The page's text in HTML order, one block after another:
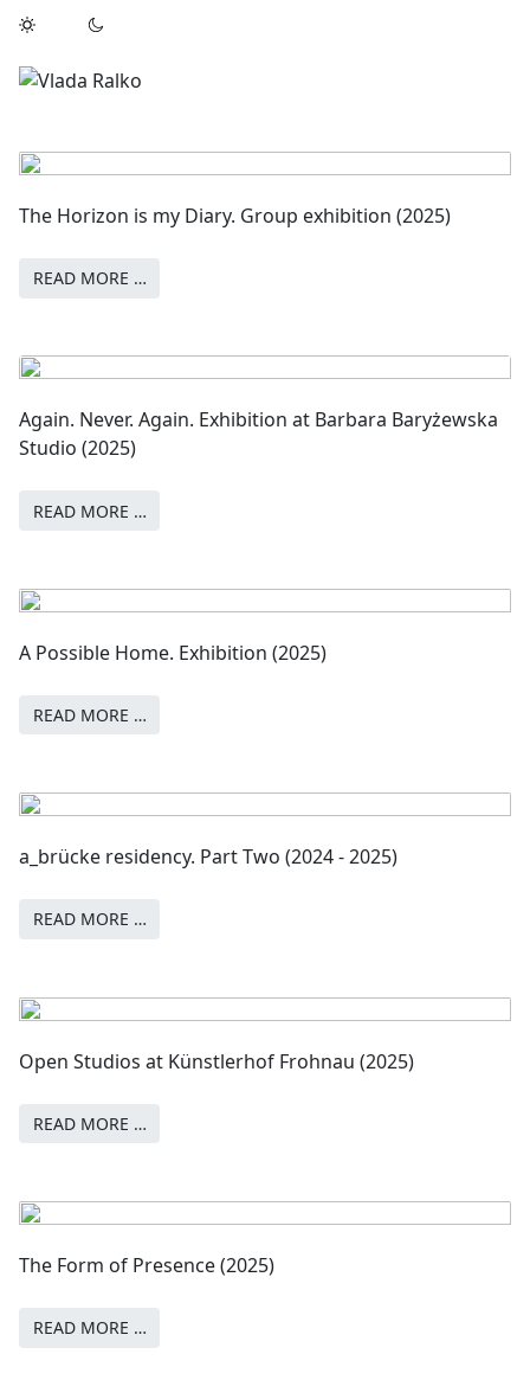
The Horizon is my Diary. Group exhibition (2025)
READ MORE …
Again. Never. Again. Exhibition at Barbara Baryżewska
Studio (2025)
READ MORE …
A Possible Home. Exhibition (2025)
READ MORE …
a_brücke residency. Part Two (2024 - 2025)
READ MORE …
Open Studios at Künstlerhof Frohnau (2025)
READ MORE …
The Form of Presence (2025)
READ MORE …